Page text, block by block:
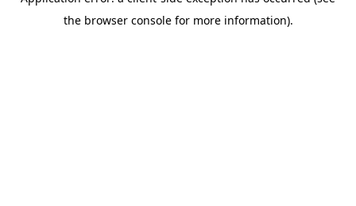
the browser console for more information).